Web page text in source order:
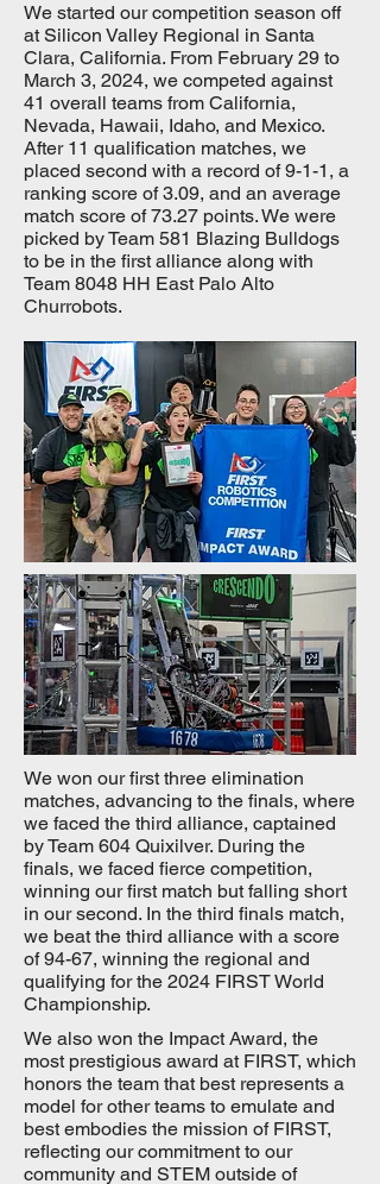
We started our competition season off
at Silicon Valley Regional in Santa
Clara, California. From February 29 to
March 3, 2024, we competed against
41 overall teams from California,
Nevada, Hawaii, Idaho, and Mexico.
After 11 qualification matches, we
placed second with a record of 9-1-1, a
ranking score of 3.09, and an average
match score of 73.27 points. We were
picked by Team 581 Blazing Bulldogs
to be in the first alliance along with
Team 8048 HH East Palo Alto
Churrobots.
We won our first three elimination
matches, advancing to the finals, where
we faced the third alliance, captained
by Team 604 Quixilver. During the
finals, we faced fierce competition,
winning our first match but falling short
in our second. In the third finals match,
we beat the third alliance with a score
of 94-67, winning the regional and
qualifying for the 2024 FIRST World
Championship.
We also won the Impact Award, the
most prestigious award at FIRST, which
honors the team that best represents a
model for other teams to emulate and
best embodies the mission of FIRST,
reflecting our commitment to our
community and STEM outside of